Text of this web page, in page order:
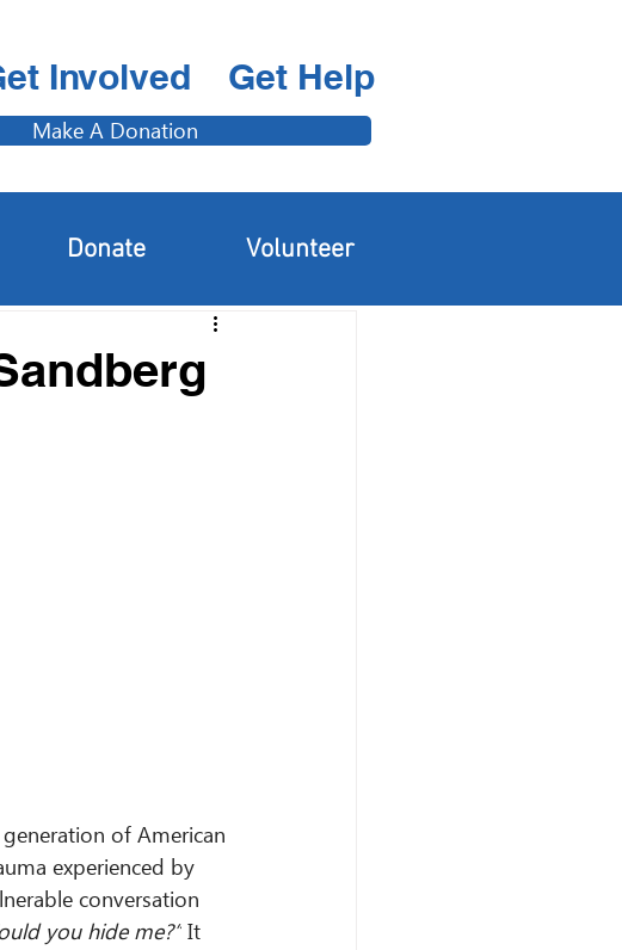
Involved Get Help
Make A Donation
Adults & Families
of American
experienced by
conversation
you hide me?” It
Donate Volunteer